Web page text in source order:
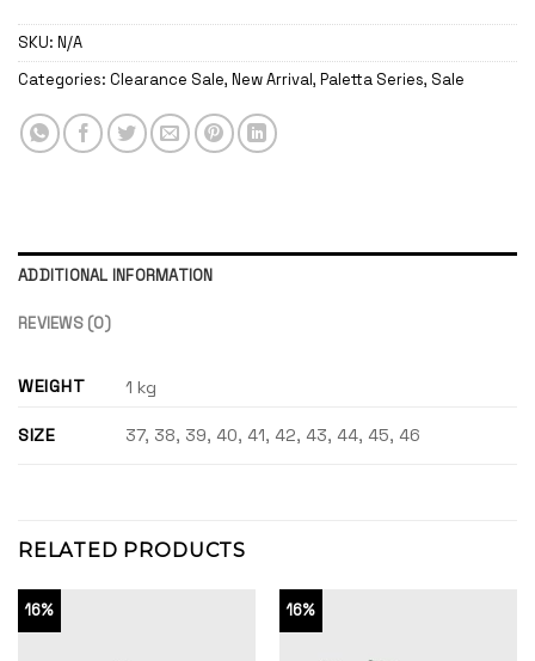
SKU: N/A
Categories: Clearance Sale, New Arrival, Paletta Series, Sale
ADDITIONAL INFORMATION
REVIEWS (0)
WEIGHT 1 kg
SIZE 37, 38, 39, 40, 41, 42, 43, 44, 45, 46
RELATED PRODUCTS
16% 16%